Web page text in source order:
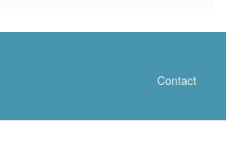
Contact